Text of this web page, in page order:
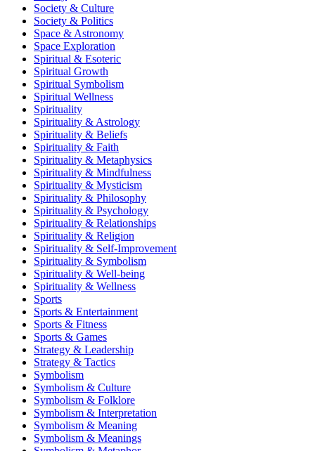
Society & Culture
Society & Politics
Space & Astronomy
Space Exploration
Spiritual & Esoteric
Spiritual Growth
Spiritual Symbolism
Spiritual Wellness
Spirituality
Spirituality & Astrology
Spirituality & Beliefs
Spirituality & Faith
Spirituality & Metaphysics
Spirituality & Mindfulness
Spirituality & Mysticism
Spirituality & Philosophy
Spirituality & Psychology
Spirituality & Relationships
Spirituality & Religion
Spirituality & Self-Improvement
Spirituality & Symbolism
Spirituality & Well-being
Spirituality & Wellness
Sports
Sports & Entertainment
Sports & Fitness
Sports & Games
Strategy & Leadership
Strategy & Tactics
Symbolism
Symbolism & Culture
Symbolism & Folklore
Symbolism & Interpretation
Symbolism & Meaning
Symbolism & Meanings